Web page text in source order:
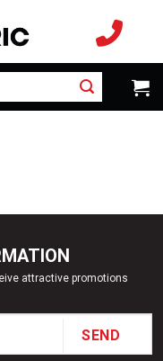
attractive promotions